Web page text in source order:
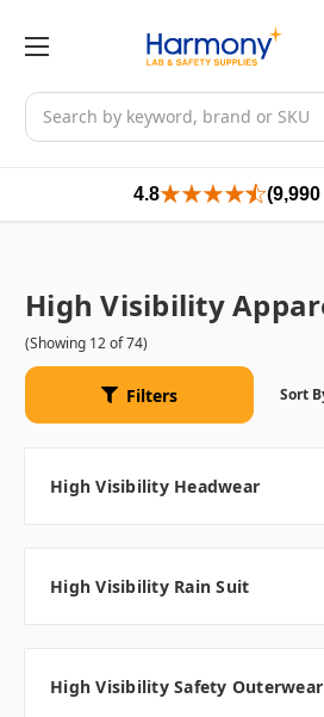
Search
4.8
High Visibility
(Showing 12 of 74)
Filters Sort
High Visibility Headwear
High Visibility Rain Suit
High Visibility Safety Outerwear